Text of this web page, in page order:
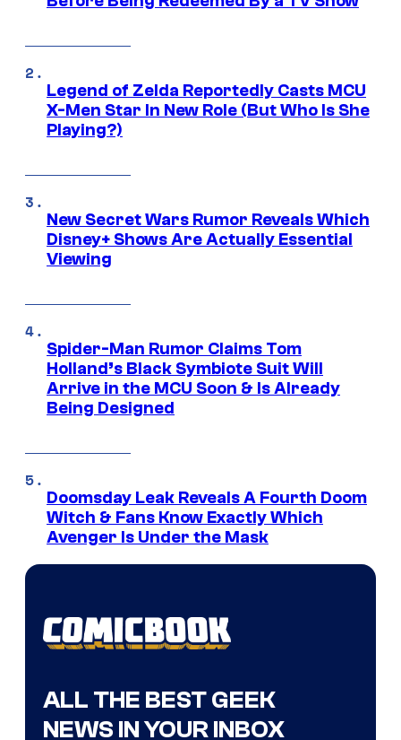
Legend of Zelda Reportedly Casts MCU
X-Men Star In New Role (But Who Is She
Playing?)
New Secret Wars Rumor Reveals Which
Disney+ Shows Are Actually Essential
Viewing
Spider-Man Rumor Claims Tom
Holland’s Black Symbiote Suit Will
Arrive in the MCU Soon & Is Already
Being Designed
Doomsday Leak Reveals A Fourth Doom
Witch & Fans Know Exactly Which
Avenger Is Under the Mask
ALL THE BEST GEEK
NEWS IN YOUR INBOX